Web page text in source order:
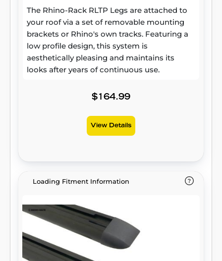
The Rhino-Rack RLTP Legs are attached to
your roof via a set of removable mounting
brackets or Rhino's own tracks. Featuring a
low profile design, this system is
aesthetically pleasing and maintains its
looks after years of continuous use.
$164.99
View Details
Loading Fitment Information